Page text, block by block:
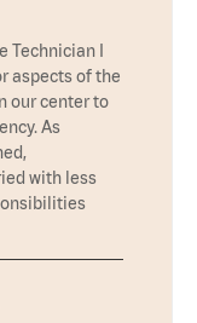
Technician I
aspects of the
our center to
As
with less